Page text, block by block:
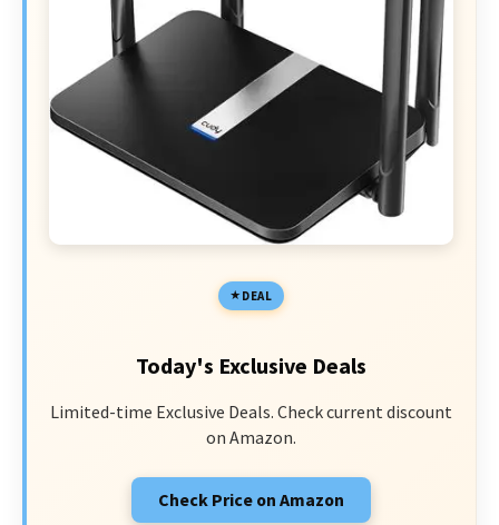
DEAL
Today's Exclusive Deals
Limited-time Exclusive Deals. Check current discount
on Amazon.
Check Price on Amazon